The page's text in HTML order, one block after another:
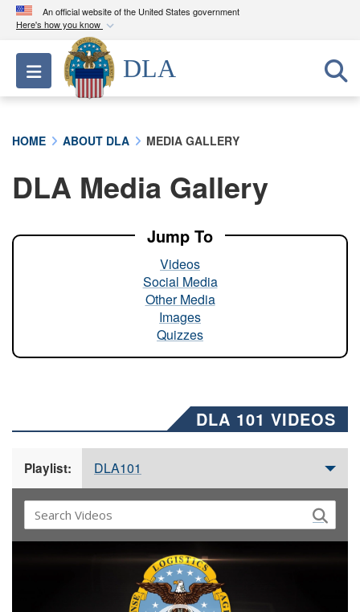
An official website of the United States government
Here's how you know
Official websites use .mil
A.milwebsite belongs to an official U.S.
Department of Defense organization in the United
A lock ( ) orhttps://means you’ve safely
connected to the .mil website. Share sensitive
Toggle navigation
DLA
HOME ABOUT DLA MEDIA GALLERY
DLA Media Gallery
Jump To
Videos
Social Media
Other Media
Images
Quizzes
DLA 101 VIDEOS
Playlist: DLA101